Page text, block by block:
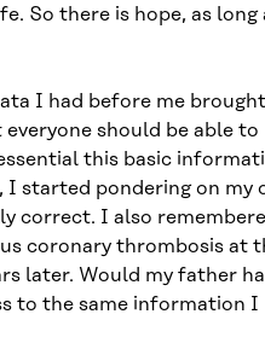
So there is hope, as long
I had before me
should be able to
this basic
I started pondering on my
correct. I also
coronary thrombosis at
later. Would my father
to the same information I